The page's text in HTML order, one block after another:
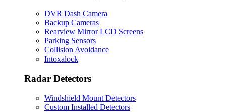
DVR Dash Camera
Backup Cameras
Rearview Mirror LCD Screens
Parking Sensors
Collision Avoidance
Intoxalock
Radar Detectors
Windshield Mount Detectors
Custom Installed Detectors